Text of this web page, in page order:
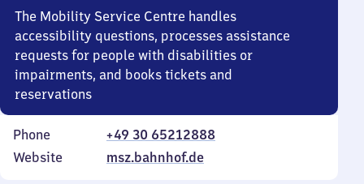
The Mobility Service Centre handles
accessibility questions, processes assistance
requests for people with disabilities or
impairments, and books tickets and
reservations
Phone
+49 30 65212888
Website
msz.bahnhof.de